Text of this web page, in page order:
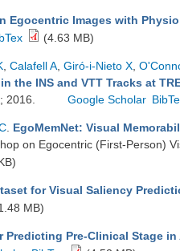
Egocentric Images with
(4.63 MB)
Calafell A Giró-i-Nieto X
the INS and VTT Tracks at
2016.
Google Scholar
EgoMemNet: Visual
on Egocentric (First-Person)
for Visual Saliency
MB)
Pre-Clinical Stage in